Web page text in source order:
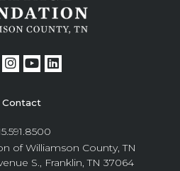
Contact
of Williamson County, TN
S., Franklin, TN 37064